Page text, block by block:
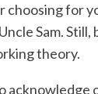
choosing for
Sam.
theory.
acknowledge